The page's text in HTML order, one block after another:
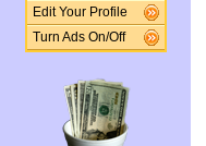
Edit Your Profile
Turn Ads On/Off